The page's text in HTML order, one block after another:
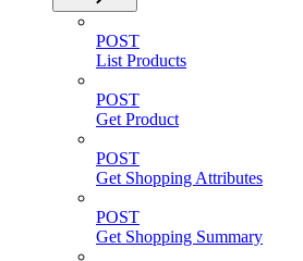
POST
List Products
POST
Get Product
POST
Get Shopping Attributes
POST
Get Shopping Summary